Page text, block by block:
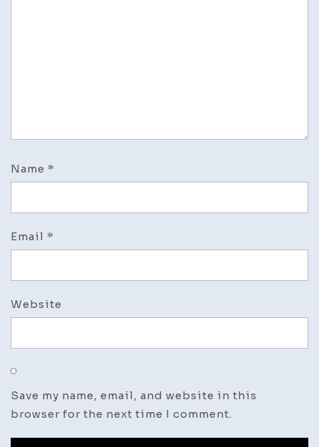
Name *
Email *
Website
Save my name, email, and website in this
browser for the next time I comment.